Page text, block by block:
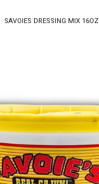
SAVOIES DRESSING MIX 16OZ